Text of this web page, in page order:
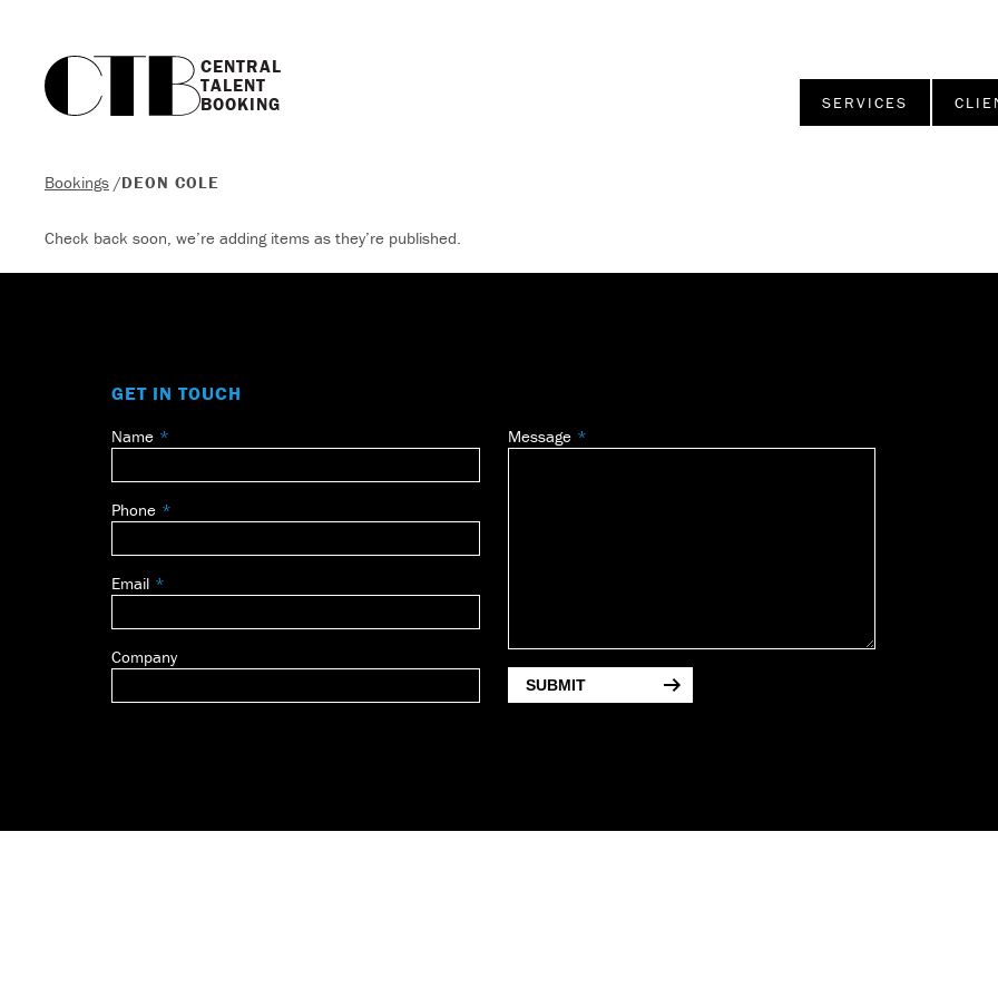
CENTRAL
TALENT
BOOKING
SERVICES
Bookings /DEON COLE
Check back soon, we’re adding items as they’re published.
GET IN TOUCH
Leave
field
blank
Name
Phone
Email
Company
Message
SUBMIT